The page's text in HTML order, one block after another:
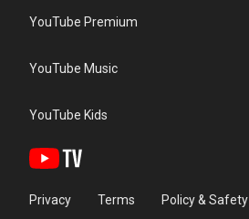
YouTube Premium
YouTube Music
YouTube Kids
Privacy Terms Policy & Safety